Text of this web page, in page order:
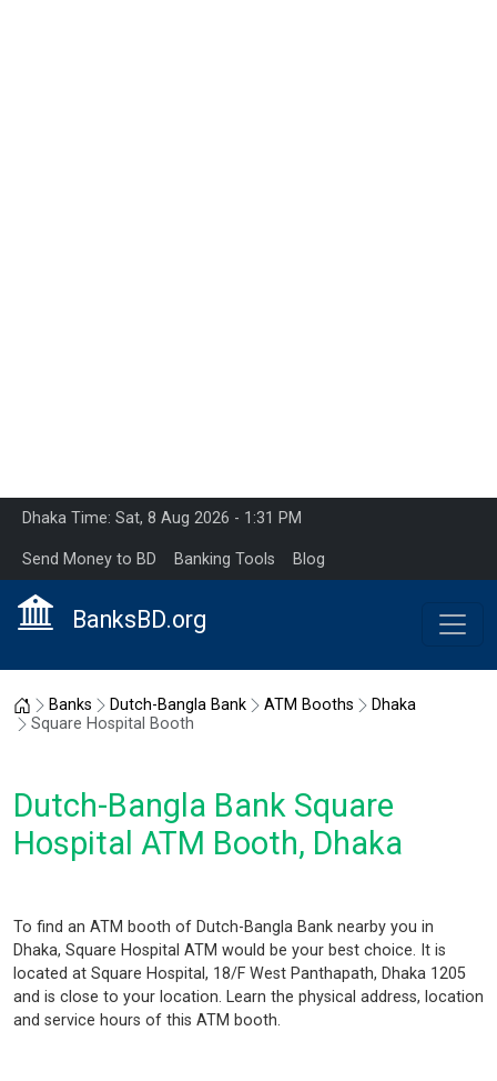
Dhaka Time: Sat, 8 Aug 2026 - 1:31 PM
Send Money to BD Banking Tools Blog
BanksBD.org
Home
Banks Dutch-Bangla Bank ATM Booths
Dhaka
Square Hospital Booth
Dutch-Bangla Bank Square
Hospital ATM Booth, Dhaka
To find an ATM booth of Dutch-Bangla Bank nearby you in
Dhaka, Square Hospital ATM would be your best choice. It is
located at Square Hospital, 18/F West Panthapath, Dhaka 1205
and is close to your location. Learn the physical address, location
and service hours of this ATM booth.